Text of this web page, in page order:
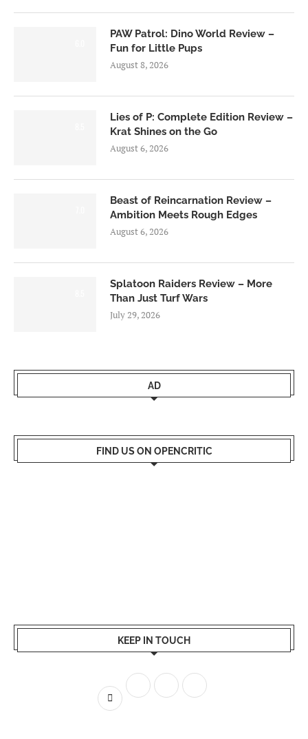
PAW Patrol: Dino World Review –
Fun for Little Pups
August 8, 2026
Lies of P: Complete Edition Review –
Krat Shines on the Go
August 6, 2026
Beast of Reincarnation Review –
Ambition Meets Rough Edges
August 6, 2026
Splatoon Raiders Review – More
Than Just Turf Wars
July 29, 2026
AD
FIND US ON OPENCRITIC
KEEP IN TOUCH